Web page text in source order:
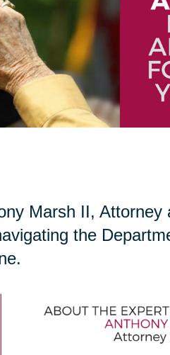
Marsh II, Attorney
the